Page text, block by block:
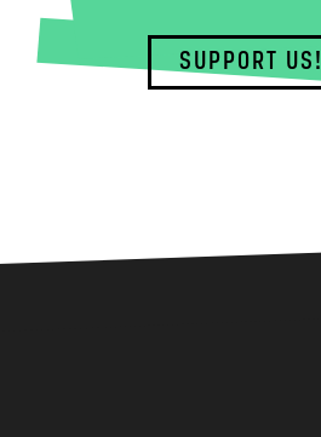
SUPPORT US!